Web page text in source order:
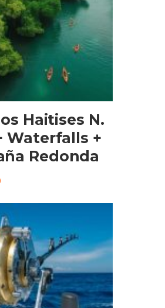
ADD TO CART
Haitises N.
Waterfalls +
Redonda